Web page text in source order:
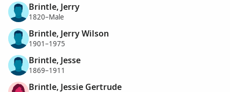
Brintle, Jerry
1820–Male
Brintle, Jerry Wilson
1901–1975
Brintle, Jesse
1869–1911
Brintle, Jessie Gertrude